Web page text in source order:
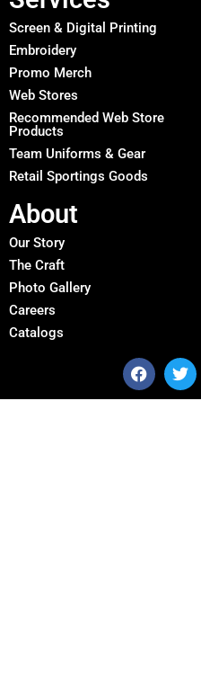
Screen & Digital Printing
Embroidery
Promo Merch
Web Stores
Recommended Web Store
Products
Team Uniforms & Gear
Retail Sportings Goods
About
Our Story
The Craft
Photo Gallery
Careers
Catalogs